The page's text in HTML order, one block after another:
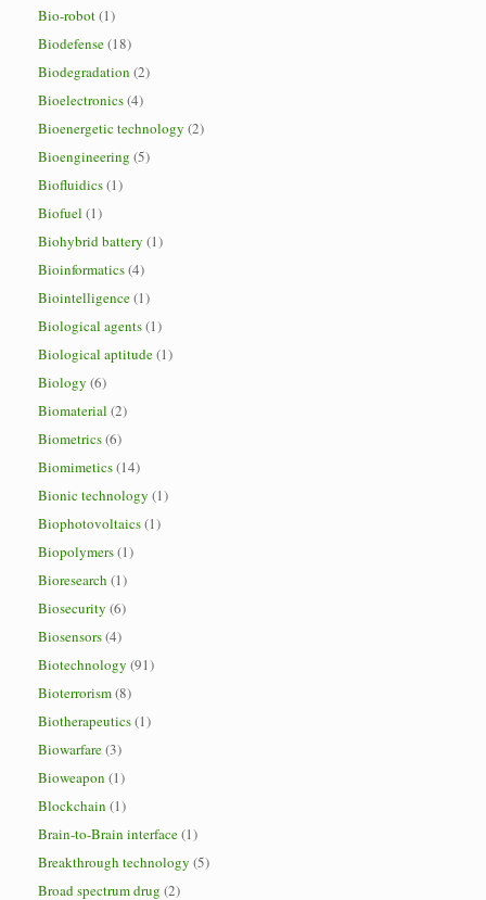
Bio-robot(1)
Biodefense(18)
Biodegradation (2)
Bioelectronics(4)
Bioenergetic technology (2)
Bioengineering (5)
Biofluidics(1)
Biofuel (1)
Biohybrid battery (1)
Bioinformatics(4)
Biointelligence(1)
Biological agents(1)
Biological aptitude(1)
Biology (6)
Biomaterial (2)
Biometrics(6)
Biomimetics(14)
Bionic technology (1)
Biophotovoltaics(1)
Biopolymers(1)
Bioresearch (1)
Biosecurity (6)
Biosensors(4)
Biotechnology (91)
Bioterrorism(8)
Biotherapeutics(1)
Biowarfare(3)
Bioweapon (1)
Blockchain (1)
Brain-to-Brain interface(1)
Breakthrough technology (5)
Broad spectrum drug (2)